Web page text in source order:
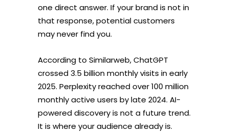
one direct answer. If your brand is not in
that response, potential customers
may never find you.
According to Similarweb, ChatGPT
crossed 3.5 billion monthly visits in early
2025. Perplexity reached over 100 million
monthly active users by late 2024. AI-
powered discovery is not a future trend.
It is where your audience already is.